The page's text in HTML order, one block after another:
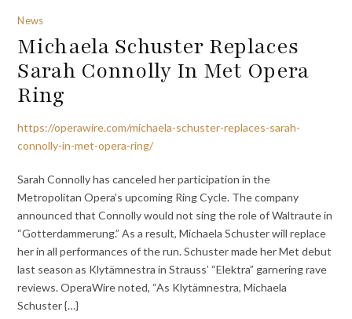
News
Michaela Schuster Replaces
Sarah Connolly In Met Opera
Ring
https://operawire.com/michaela-schuster-replaces-sarah-
connolly-in-met-opera-ring/
Sarah Connolly has canceled her participation in the
Metropolitan Opera’s upcoming Ring Cycle. The company
announced that Connolly would not sing the role of Waltraute in
“Gotterdammerung.” As a result, Michaela Schuster will replace
her in all performances of the run. Schuster made her Met debut
last season as Klytämnestra in Strauss’ “Elektra” garnering rave
reviews. OperaWire noted, “As Klytämnestra, Michaela
Schuster {…}